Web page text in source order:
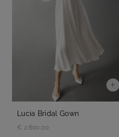
Lucia Bridal Gown
€ 2.800,00